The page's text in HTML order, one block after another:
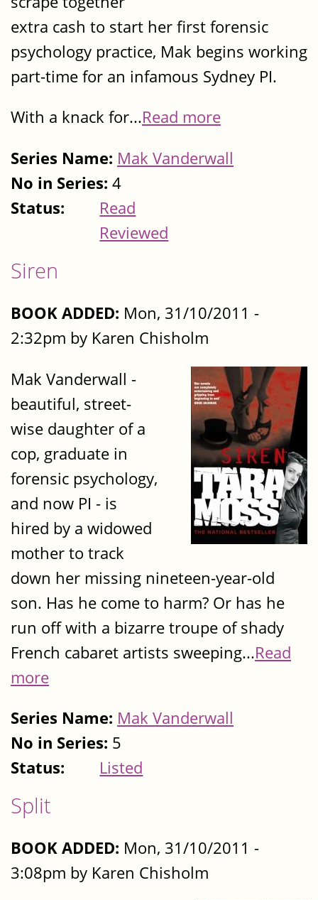
extra cash to start her first forensic
psychology practice, Mak begins working
part-time for an infamous Sydney PI.
With a knack for...Read more
Series Name: Mak Vanderwall
No in Series: 4
Status:
Read
Reviewed
Siren
BOOK ADDED: Mon, 31/10/2011 -
2:32pm by Karen Chisholm
Mak Vanderwall -
beautiful, street-
wise daughter of a
cop, graduate in
forensic psychology,
and now PI - is
hired by a widowed
mother to track
down her missing nineteen-year-old
son. Has he come to harm? Or has he
run off with a bizarre troupe of shady
French cabaret artists sweeping...Read
more
Series Name: Mak Vanderwall
No in Series: 5
Status:
Listed
Split
BOOK ADDED: Mon, 31/10/2011 -
3:08pm by Karen Chisholm